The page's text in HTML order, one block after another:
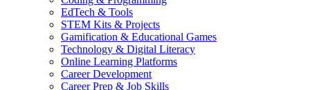
EdTech & Tools
STEM Kits & Projects
Gamification & Educational Games
Technology & Digital Literacy
Online Learning Platforms
Career Development
Career Prep & Job Skills